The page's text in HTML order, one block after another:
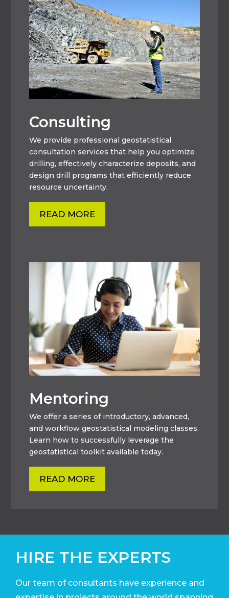
Consulting
We provide professional geostatistical
consultation services that help you optimize
drilling, effectively characterize deposits, and
design drill programs that efficiently reduce
resource uncertainty.
READ MORE
Mentoring
We offer a series of introductory, advanced,
and workflow geostatistical modeling classes.
Learn how to successfully leverage the
geostatistical toolkit available today.
READ MORE
HIRE THE EXPERTS
Our team of consultants have experience and